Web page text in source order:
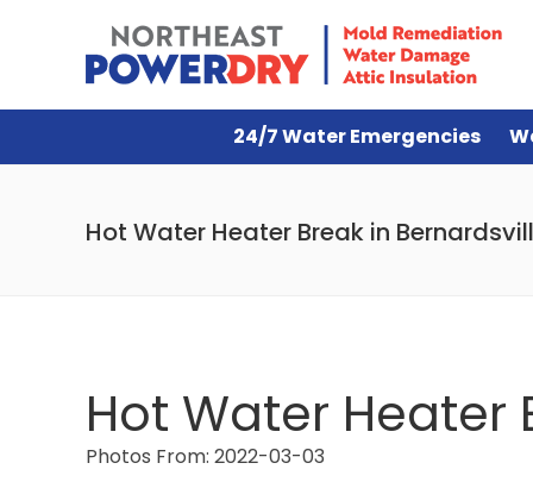
24/7 Water Emergencies
Hot Water Heater Break in
Hot Water Heater
Photos From: 2022-03-03